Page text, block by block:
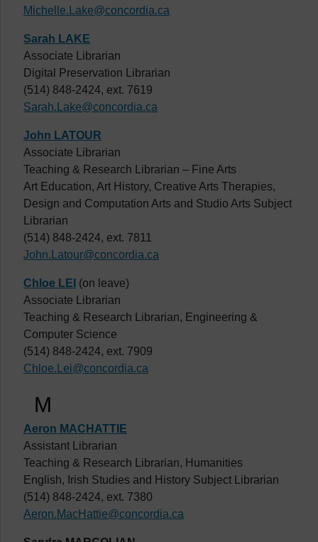
Michelle.Lake@concordia.ca
Sarah LAKE
Associate Librarian
Digital Preservation Librarian
(514) 848-2424, ext. 7619
Sarah.Lake@concordia.ca
John LATOUR
Associate Librarian
Teaching & Research Librarian – Fine Arts
Art Education, Art History, Creative Arts Therapies,
Design and Computation Arts and Studio Arts Subject
Librarian
(514) 848-2424, ext. 7811
John.Latour@concordia.ca
Chloe LEI (on leave)
Associate Librarian
Teaching & Research Librarian, Engineering &
Computer Science
(514) 848-2424, ext. 7909
Chloe.Lei@concordia.ca
M
Aeron MACHATTIE
Assistant Librarian
Teaching & Research Librarian, Humanities
English, Irish Studies and History Subject Librarian
(514) 848-2424, ext. 7380
Aeron.MacHattie@concordia.ca